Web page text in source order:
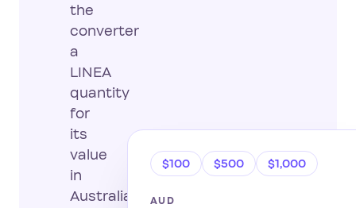
the
converter
a
LINEA
quantity
for
its
value
in
Australian
$100 $500 $1,000
AUD